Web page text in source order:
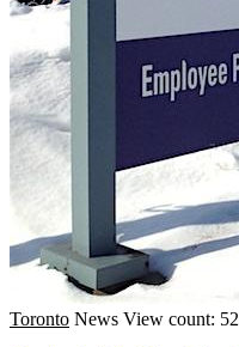
Toronto News View count: 52